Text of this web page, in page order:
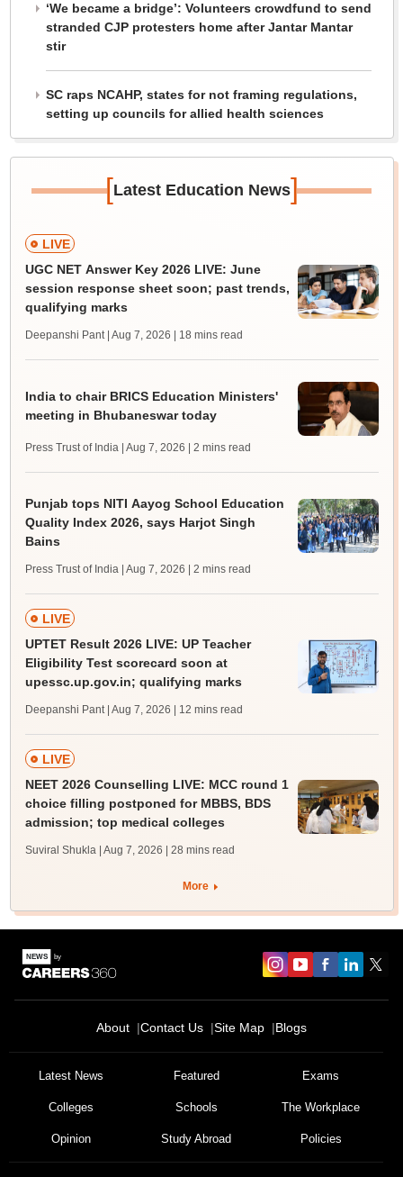
‘We became a bridge’: Volunteers crowdfund to send
stranded CJP protesters home after Jantar Mantar
stir
SC raps NCAHP, states for not framing regulations,
setting up councils for allied health sciences
[Latest Education News]
LIVE
UGC NET Answer Key 2026 LIVE: June
session response sheet soon; past trends,
qualifying marks
Deepanshi Pant | Aug 7, 2026 | 18 mins read
India to chair BRICS Education Ministers'
meeting in Bhubaneswar today
Press Trust of India | Aug 7, 2026 | 2 mins read
Punjab tops NITI Aayog School Education
Quality Index 2026, says Harjot Singh
Bains
Press Trust of India | Aug 7, 2026 | 2 mins read
LIVE
UPTET Result 2026 LIVE: UP Teacher
Eligibility Test scorecard soon at
upessc.up.gov.in; qualifying marks
Deepanshi Pant | Aug 7, 2026 | 12 mins read
LIVE
NEET 2026 Counselling LIVE: MCC round 1
choice filling postponed for MBBS, BDS
admission; top medical colleges
Suviral Shukla | Aug 7, 2026 | 28 mins read
More
About Contact Us Site Map Blogs
Latest News Featured Exams
Colleges Schools The Workplace
Opinion Study Abroad Policies